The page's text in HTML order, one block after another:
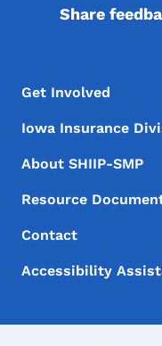
Share
Footer Menu
Footer
Get Involved
Iowa Insurance
About SHIIP-SMP
Resource
Contact
Accessibility